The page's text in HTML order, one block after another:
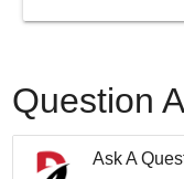
Question
Ask A